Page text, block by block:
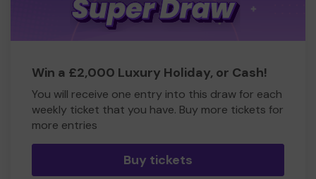
Win a £2,000 Luxury Holiday, or Cash!
You will receive one entry into this draw for each
weekly ticket that you have. Buy more tickets for
more entries
Buy tickets